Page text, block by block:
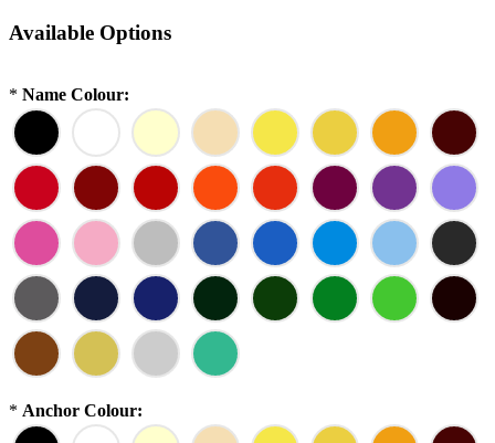
Available Options
* Name Colour:
* Anchor Colour: